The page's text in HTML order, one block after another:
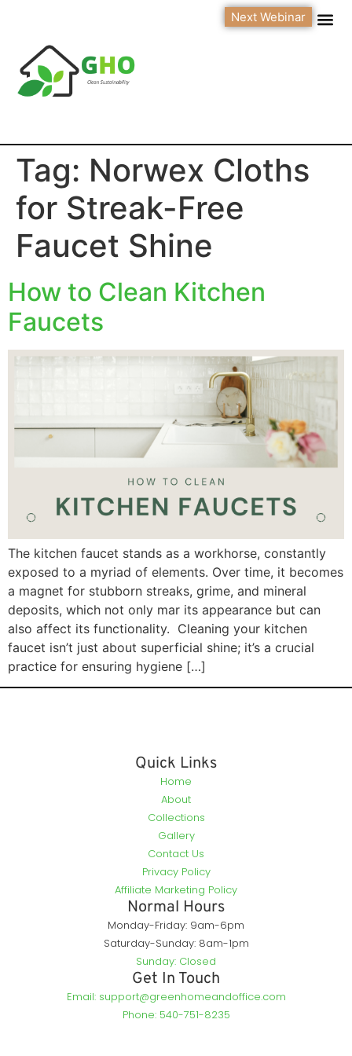
Next Webinar
Tag: Norwex Cloths
for Streak-Free
Faucet Shine
How to Clean Kitchen
Faucets
The kitchen faucet stands as a workhorse, constantly
exposed to a myriad of elements. Over time, it becomes
a magnet for stubborn streaks, grime, and mineral
deposits, which not only mar its appearance but can
also affect its functionality. Cleaning your kitchen
faucet isn’t just about superficial shine; it’s a crucial
practice for ensuring hygiene […]
Quick Links
Home
About
Collections
Gallery
Contact Us
Privacy Policy
Affiliate Marketing Policy
Normal Hours
Monday-Friday: 9am-6pm
Saturday-Sunday: 8am-1pm
Sunday: Closed
Get In Touch
Email: support@greenhomeandoffice.com
Phone: 540-751-8235